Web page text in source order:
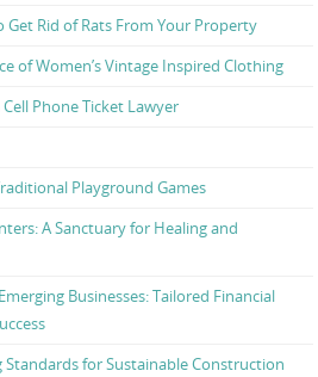
Rid of Rats From Your Property
of Women’s Vintage Inspired Clothing
Phone Ticket Lawyer
Playground Games
A Sanctuary for Healing and
Businesses: Tailored Financial
for Sustainable Construction